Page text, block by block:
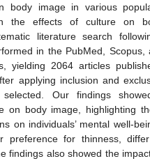
body image in various
the effects of culture on
literature search
in the PubMed, Scopus,
yielding 2064 articles
applying inclusion and
Our findings
on body image, highlighting
on individuals’ mental well-
preference for thinness,
findings also showed the